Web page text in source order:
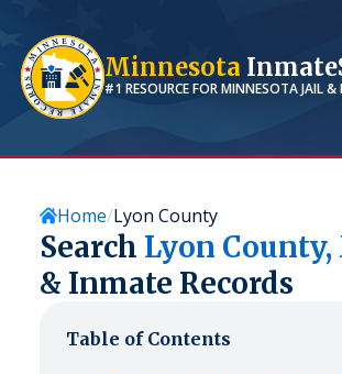
Minnesota
#1 RESOURCE FORMINNESOTAJAIL &
Home Lyon County
Search Lyon County,
& Inmate Records
Table of Contents